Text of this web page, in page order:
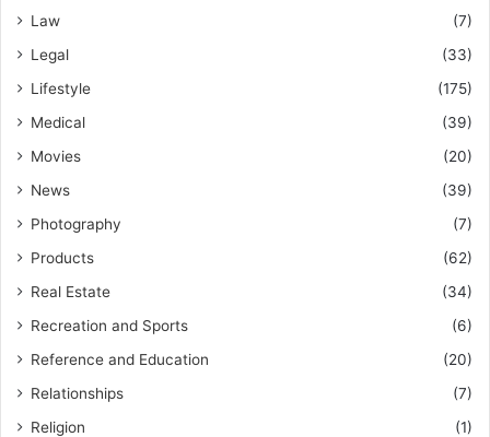
Law
(7)
Legal
(33)
Lifestyle
(175)
Medical
(39)
Movies
(20)
News
(39)
Photography
(7)
Products
(62)
Real Estate
(34)
Recreation and Sports
(6)
Reference and Education
(20)
Relationships
(7)
Religion
(1)